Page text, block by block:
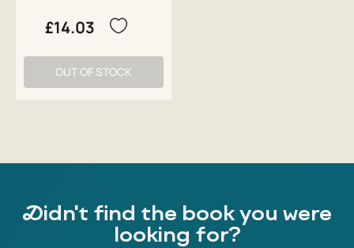
£14.03
OUT OF STOCK
Didn't find the book you were
looking for?